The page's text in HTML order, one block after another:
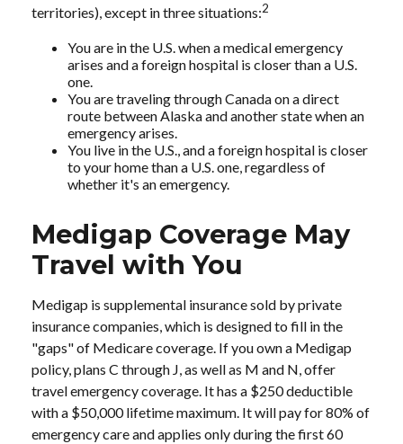
territories), except in three situations:2
You are in the U.S. when a medical emergency
arises and a foreign hospital is closer than a U.S.
one.
You are traveling through Canada on a direct
route between Alaska and another state when an
emergency arises.
You live in the U.S., and a foreign hospital is closer
to your home than a U.S. one, regardless of
whether it's an emergency.
Medigap Coverage May
Travel with You
Medigap is supplemental insurance sold by private
insurance companies, which is designed to fill in the
"gaps" of Medicare coverage. If you own a Medigap
policy, plans C through J, as well as M and N, offer
travel emergency coverage. It has a $250 deductible
with a $50,000 lifetime maximum. It will pay for 80% of
emergency care and applies only during the first 60